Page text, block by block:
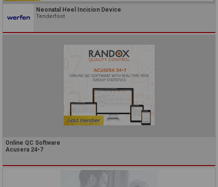
Neonatal Heel Incision Device
Tenderfoot
Online QC Software
Acusera 24•7